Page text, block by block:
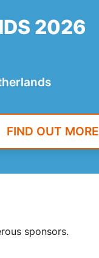
2026
FIND OUT MORE
sponsors.